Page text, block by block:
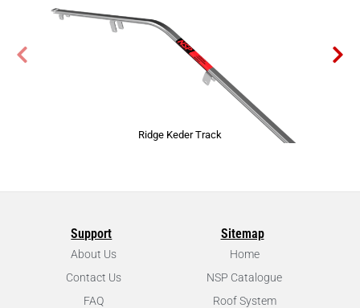
Ridge Keder Track
Support
About Us
Contact Us
FAQ
Sitemap
Home
NSP Catalogue
Roof System